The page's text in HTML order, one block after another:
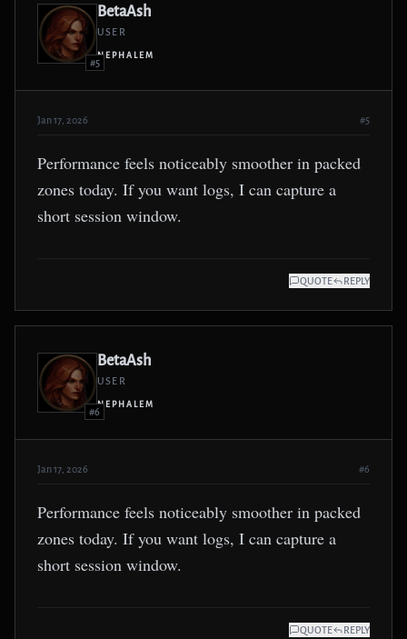
#5
BetaAsh
USER
NEPHALEM
Jan 17, 2026 #5
Performance feels noticeably smoother in packed
zones today. If you want logs, I can capture a
short session window.
QUOTE REPLY
#6
BetaAsh
USER
NEPHALEM
Jan 17, 2026 #6
Performance feels noticeably smoother in packed
zones today. If you want logs, I can capture a
short session window.
QUOTE REPLY